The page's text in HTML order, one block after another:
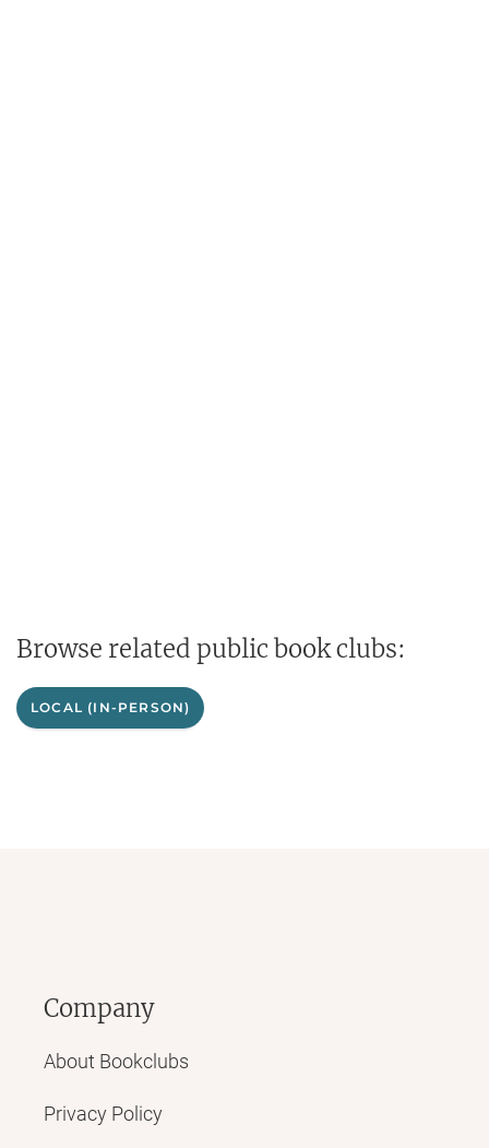
Browse related public book clubs:
LOCAL (IN-PERSON)
Company
About Bookclubs
Privacy Policy